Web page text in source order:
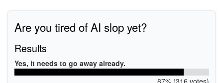
Are you tired of AI slop yet?
Results
Yes, it needs to go away already.
87% (316 votes)